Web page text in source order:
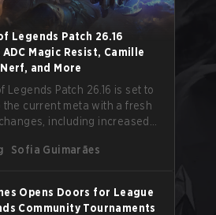
Legends Patch 26.16
Magic Resist, Camille
and More
Legends Patch 26.16 is set to
the current meta with a fresh
including increased
could hit her support
Sofia Guimarães
Opens Doors for League
Community Tournaments